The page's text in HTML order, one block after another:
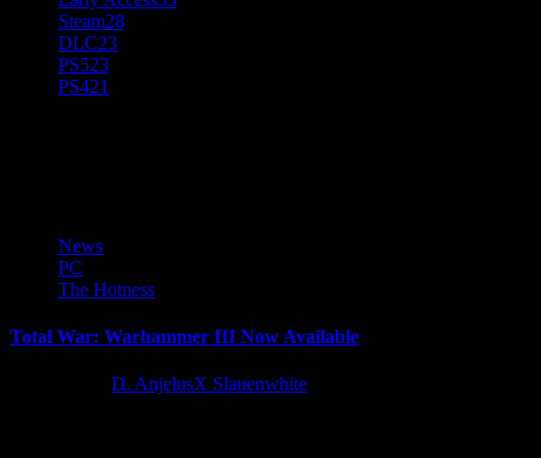
Steam28
DLC23
PS523
PS421
News
PC
The Hotness
Total War: Warhammer III Now Available
D. AnjelusX Slauenwhite